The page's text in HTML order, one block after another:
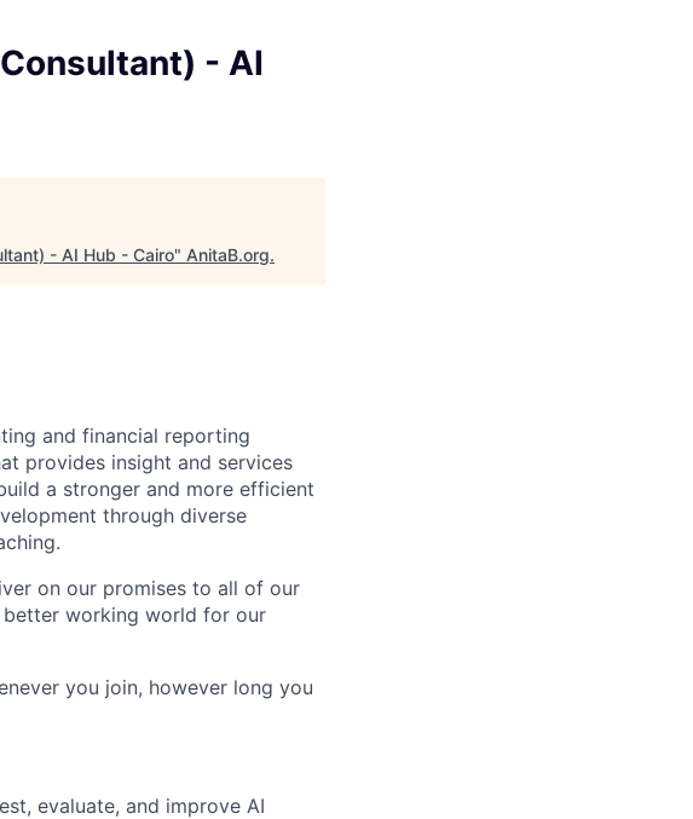
- AI
- AI Hub - Cairo" AnitaB.org.
and financial reporting
provides insight and services
a stronger and more efficient
through diverse
on our promises to all of our
better working world for our
you join, however long you
evaluate, and improve AI